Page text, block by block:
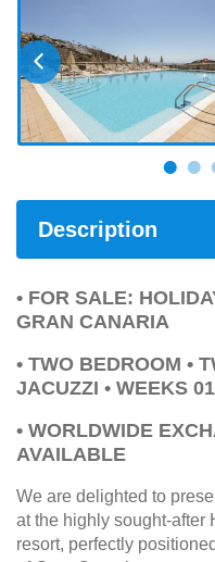
Description
• FOR SALE:
GRAN CANARIA
• TWO BEDROOM •
JACUZZI • WEEKS
• WORLDWIDE
AVAILABLE
We are delighted to
at the highly sought-after
resort, perfectly